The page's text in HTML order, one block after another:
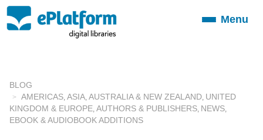
ToggleMenu
BLOG
AMERICAS ASIA AUSTRALIA & NEW ZEALAND UNITED
KINGDOM & EUROPE AUTHORS & PUBLISHERS NEWS
EBOOK & AUDIOBOOK ADDITIONS